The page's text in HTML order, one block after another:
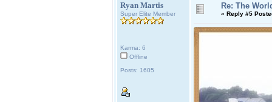
Ryan Martis
Super Elite Member
Karma: 6
Offline
Posts: 1605
Re: The
« Reply #5